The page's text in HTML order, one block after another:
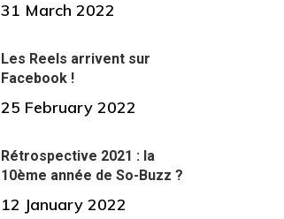
31 March 2022
Les Reels arrivent sur
Facebook !
25 February 2022
Rétrospective 2021 : la
10ème année de So-Buzz ?
12 January 2022